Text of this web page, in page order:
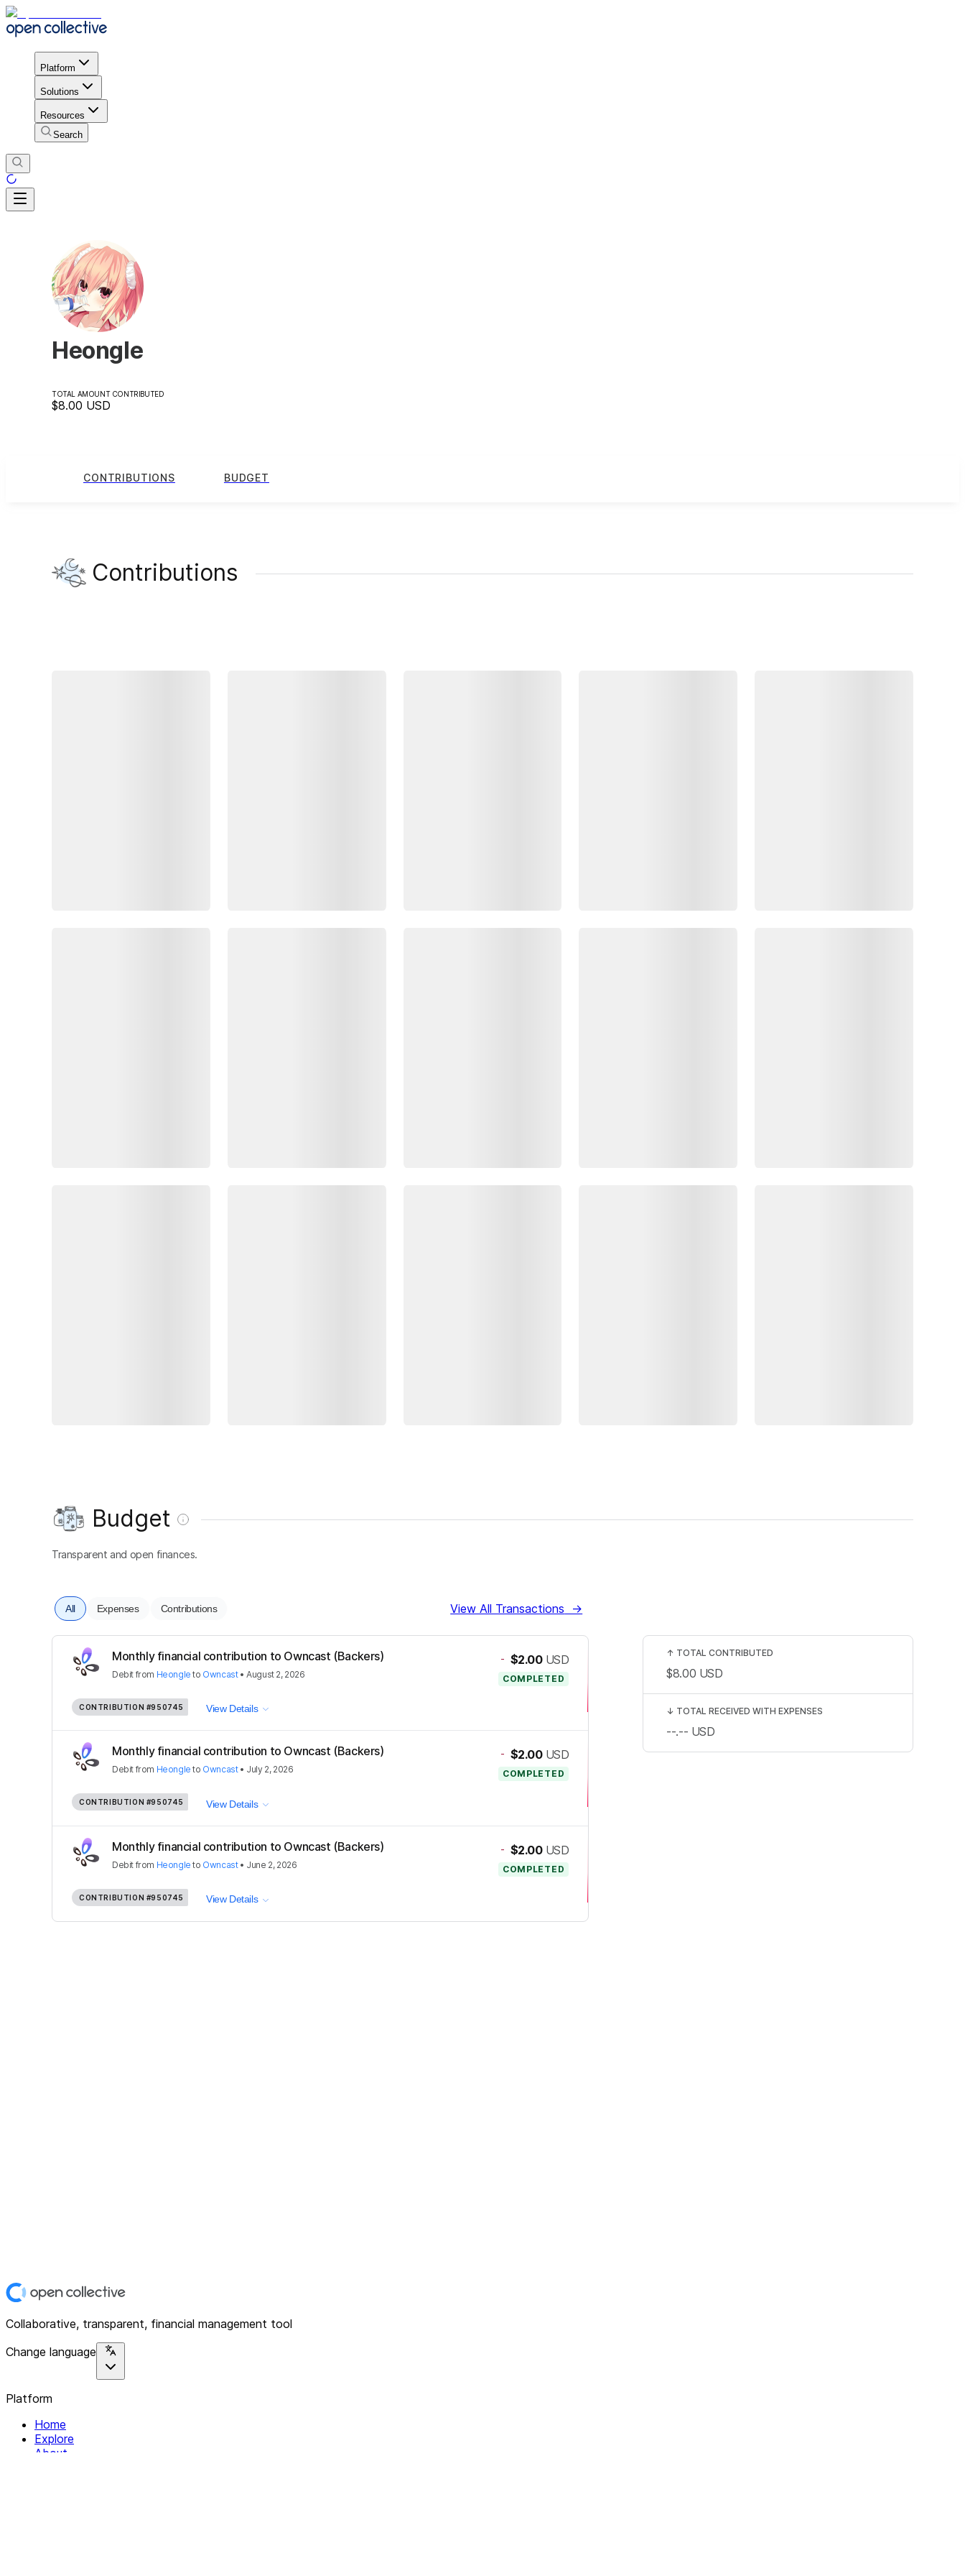
Platform
Solutions
Resources
Search
Heongle
TOTAL AMOUNT CONTRIBUTED
$8.00 USD
CONTRIBUTIONS BUDGET
Contributions
Budget
Transparent and open finances.
All Expenses Contributions View All Transactions →
Monthly financial contribution to Owncast (Backers)
Debit from Heongle to Owncast•August 2, 2026
- $2.00 USD
COMPLETED
CONTRIBUTION #950745 View Details
Monthly financial contribution to Owncast (Backers)
Debit from Heongle to Owncast• July 2, 2026
- $2.00 USD
COMPLETED
CONTRIBUTION #950745 View Details
Monthly financial contribution to Owncast (Backers)
Debit from Heongle to Owncast• June 2, 2026
- $2.00 USD
COMPLETED
CONTRIBUTION #950745 View Details
↑ TOTAL CONTRIBUTED
$8.00 USD
↓ TOTAL RECEIVED WITH EXPENSES
--.-- USD
Collaborative, transparent, financial management tool
Change language
Platform
Home
Explore
About